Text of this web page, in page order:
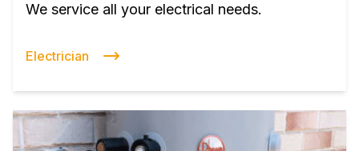
We service all your electrical needs.
Electrician